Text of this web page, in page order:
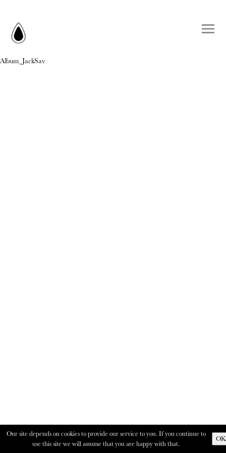
Album_JackSav
Our site depends on cookies to provide our service to you. If you continue to
use this site we will assume that you are happy with that.
OK